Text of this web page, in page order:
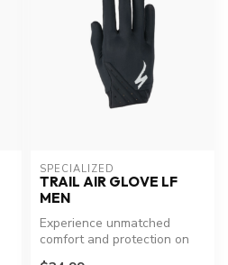
SPECIALIZED
TRAIL AIR GLOVE LF
MEN
Experience unmatched
comfort and protection on